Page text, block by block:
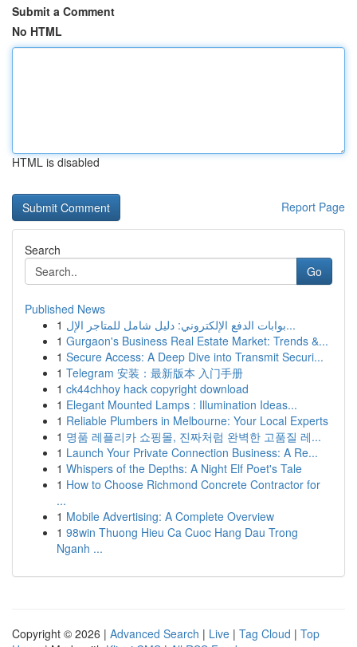
Submit a Comment
No HTML
HTML is disabled
Report Page
Search
Go
Published News
1
بوابات الدفع الإلكتروني: دليل شامل للمتاجر الإل...
1 Gurgaon's Business Real Estate Market: Trends &...
1 Secure Access: A Deep Dive into Transmit Securi...
1 Telegram 安装：最新版本 入门手册
1 ck44chhoy hack copyright download
1 Elegant Mounted Lamps : Illumination Ideas...
1 Reliable Plumbers in Melbourne: Your Local Experts
1 명품 레플리카 쇼핑몰, 진짜처럼 완벽한 고품질 레...
1 Launch Your Private Connection Business: A Re...
1 Whispers of the Depths: A Night Elf Poet's Tale
1 How to Choose Richmond Concrete Contractor for
...
1 Mobile Advertising: A Complete Overview
1 98win Thuong Hieu Ca Cuoc Hang Dau Trong
Nganh ...
Copyright © 2026 | Advanced Search | Live | Tag Cloud | Top